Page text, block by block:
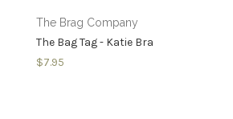
The Brag Company
The Bag Tag - Katie Bra
$7.95